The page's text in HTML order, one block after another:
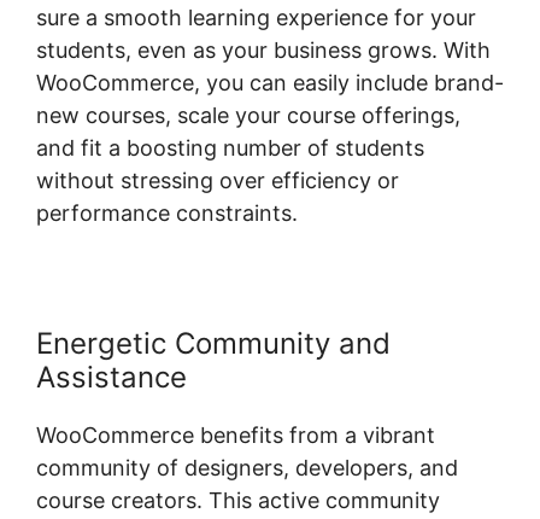
sure a smooth learning experience for your
students, even as your business grows. With
WooCommerce, you can easily include brand-
new courses, scale your course offerings,
and fit a boosting number of students
without stressing over efficiency or
performance constraints.
Energetic Community and
Assistance
WooCommerce benefits from a vibrant
community of designers, developers, and
course creators. This active community